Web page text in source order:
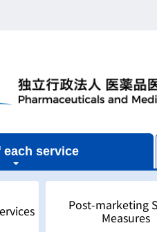
each service
Post-marketing
Measures